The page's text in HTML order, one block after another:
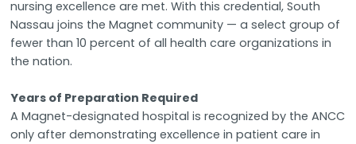
nursing excellence are met. With this credential, South
Nassau joins the Magnet community — a select group of
fewer than 10 percent of all health care organizations in
the nation.
Years of Preparation Required
A Magnet-designated hospital is recognized by the ANCC
only after demonstrating excellence in patient care in